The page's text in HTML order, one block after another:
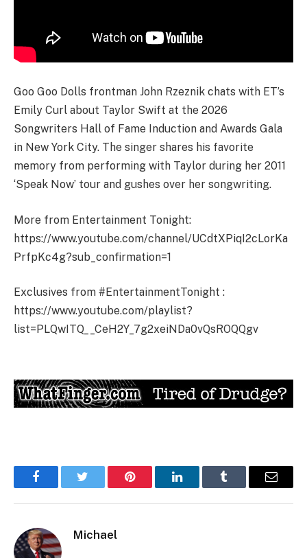
Goo Goo Dolls frontman John Rzeznik chats with ET’s
Emily Curl about Taylor Swift at the 2026
Songwriters Hall of Fame Induction and Awards Gala
in New York City. The singer shares his favorite
memory from performing with Taylor during her 2011
‘Speak Now’ tour and gushes over her songwriting.
More from Entertainment Tonight:
https://www.youtube.com/channel/UCdtXPiqI2cLorKa
PrfpKc4g?sub_confirmation=1
Exclusives from #EntertainmentTonight :
https://www.youtube.com/playlist?
list=PLQwITQ__CeH2Y_7g2xeiNDa0vQsROQQgv
FacebookTwitter Pinterest LinkedInTumblr Email
Michael